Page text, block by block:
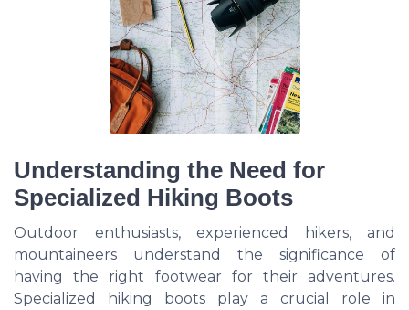
Understanding the Need for
Specialized Hiking Boots
Outdoor enthusiasts, experienced hikers, and
mountaineers understand the significance of
having the right footwear for their adventures.
Specialized hiking boots play a crucial role in